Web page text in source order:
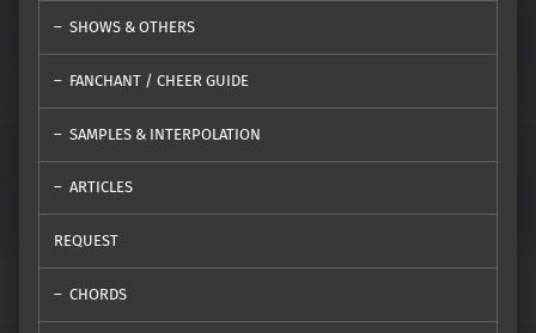
SHOWS & OTHERS
FANCHANT / CHEER GUIDE
SAMPLES & INTERPOLATION
ARTICLES
REQUEST
CHORDS